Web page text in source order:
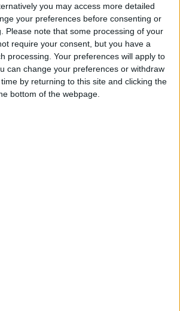
you may access more detailed
your preferences before consenting or
Please note that some processing of your
require your consent, but you have a
processing. Your preferences will apply to
can change your preferences or withdraw
by returning to this site and clicking the
bottom of the webpage.
next week’s payments to come in.
card can provide that flexibility,
timing mismatches without dipping
It can be especially valuable during
or when you spot an opportunity
that could save money in the long